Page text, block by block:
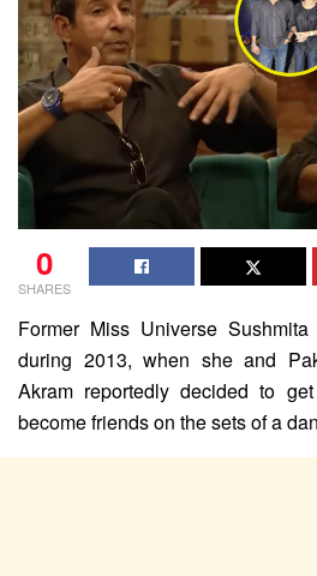
0
SHARES
Former Miss Universe
during 2013, when she and
Akram reportedly decided to
become friends on the sets of a